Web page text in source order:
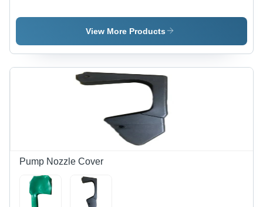
Petrol
Camlock
Coupling
Tank -
Color:
Silver
For Petrol
Tank -
Silver
View More Products
Pump Nozzle Cover